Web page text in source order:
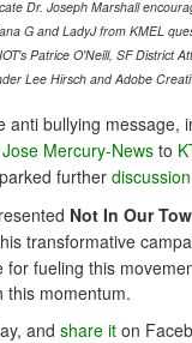
Dr. Joseph Marshall
G and LadyJ from KMEL
Patrice O'Neill, SF District
Lee Hirsch and Adobe
anti bullying message,
Mercury-Newsto
further discussion
Not In Our
transformative
for fueling this
this momentum.
and share it on